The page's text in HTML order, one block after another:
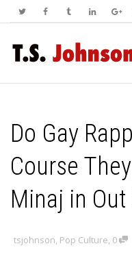
Do Gay
Course
Minaj in
tsjohnson, Pop Culture, 0